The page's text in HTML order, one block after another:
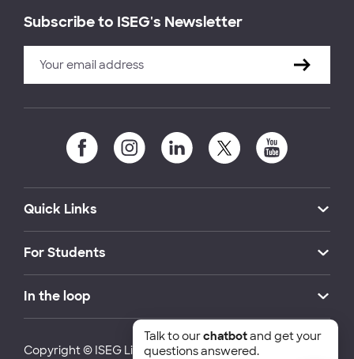
Subscribe to ISEG's Newsletter
Quick Links
For Students
In the loop
Copyright © ISEG Lisbon School of Economics and
Talk to ourchatbotand get your
questions answered.